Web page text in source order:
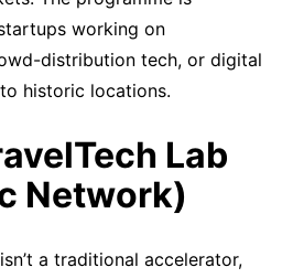
working on
distribution tech, or digital
historic locations.
Lab
Network)
isn’t a traditional accelerator,